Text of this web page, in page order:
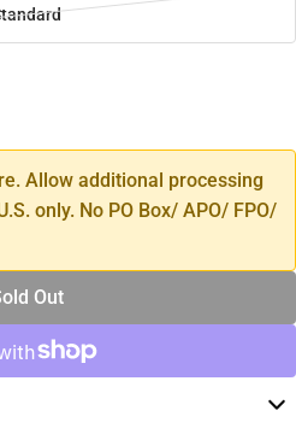
Allow additional processing
only. No PO Box/ APO/ FPO/
Out